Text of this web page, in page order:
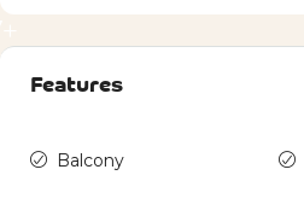
Features
Balcony